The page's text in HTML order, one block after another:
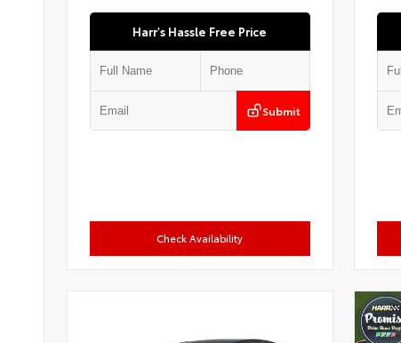
Harr's Hassle Free Price
Submit
Check Availability